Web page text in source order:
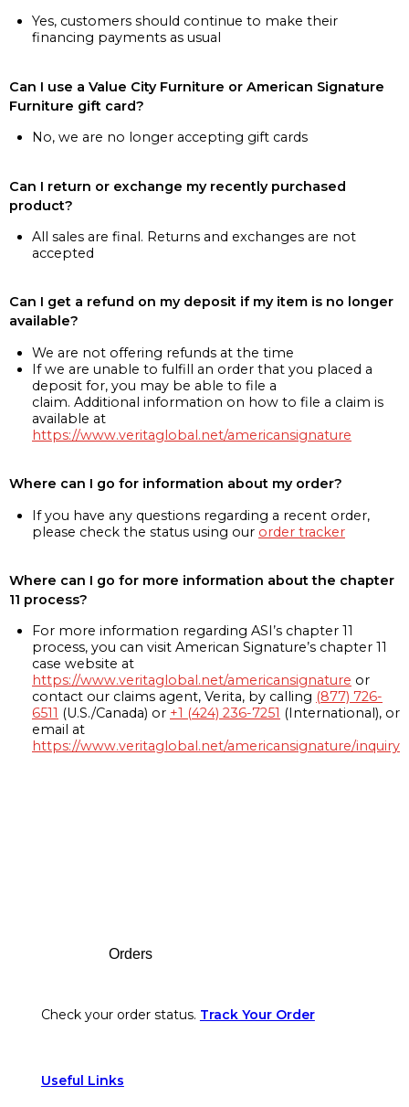
Yes, customers should continue to make their
financing payments as usual
Can I use a Value City Furniture or American Signature
Furniture gift card?
No, we are no longer accepting gift cards
Can I return or exchange my recently purchased
product?
All sales are final. Returns and exchanges are not
accepted
Can I get a refund on my deposit if my item is no longer
available?
We are not offering refunds at the time
If we are unable to fulfill an order that you placed a
deposit for, you may be able to file a
claim. Additional information on how to file a claim is
available at
https://www.veritaglobal.net/americansignature
Where can I go for information about my order?
If you have any questions regarding a recent order,
please check the status using our order tracker
Where can I go for more information about the chapter
11 process?
For more information regarding ASI’s chapter 11
process, you can visit American Signature’s chapter 11
case website at
https://www.veritaglobal.net/americansignature or
contact our claims agent, Verita, by calling (877) 726-
6511 (U.S./Canada) or +1 (424) 236-7251 (International), or
email at
https://www.veritaglobal.net/americansignature/inquiry
Orders
Check your order status. Track Your Order
Useful Links